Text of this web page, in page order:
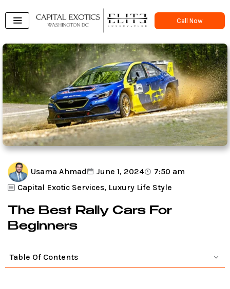
to
content
Call Now
Usama Ahmad June 1, 2024
7:50 am
Capital Exotic Services, Luxury Life Style
The Best Rally Cars For
Beginners
Table Of Contents